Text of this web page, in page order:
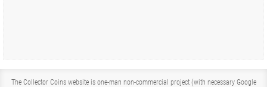
The Collector Coins website is one-man non-commercial project (with necessary Google